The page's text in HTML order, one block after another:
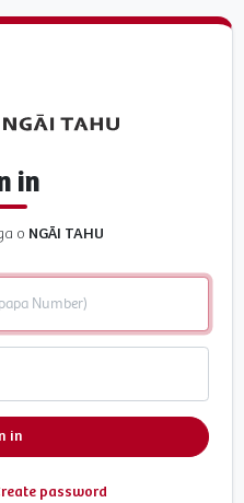
in
o NGĀI TAHU
in
password